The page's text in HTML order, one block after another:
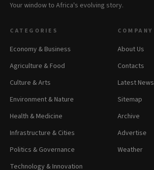
Your window to Africa's evolving story.
CATEGORIES
Economy & Business
Agriculture & Food
Culture & Arts
Environment & Nature
Health & Medicine
Infrastructure & Cities
Politics & Governance
Technology & Innovation
COMPANY
About Us
Contacts
Latest News
Sitemap
Archive
Advertise
Weather